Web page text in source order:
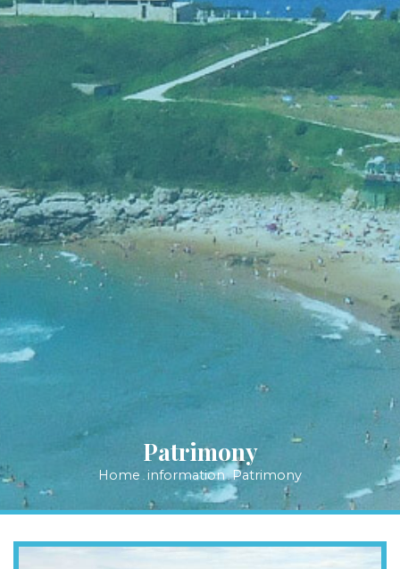
Patrimony
Home . information.Patrimony